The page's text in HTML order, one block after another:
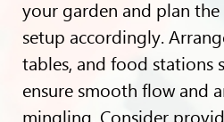
your garden and plan the
setup accordingly.
tables, and food stations
ensure smooth flow and
mingling. Consider